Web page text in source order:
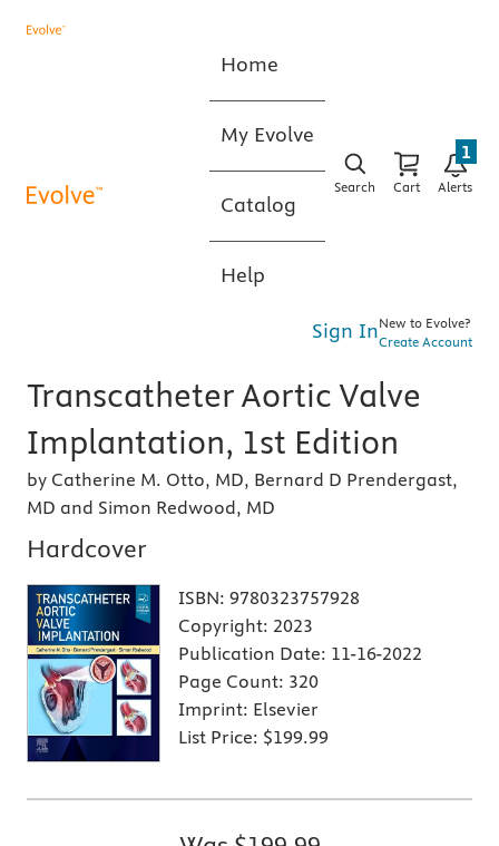
Home
My Evolve
Catalog
Help
Search Cart Alerts
1
Sign InNew to Evolve?
Create Account
Transcatheter Aortic Valve
Implantation, 1st Edition
by Catherine M. Otto, MD, Bernard D Prendergast,
MD and Simon Redwood, MD
Hardcover
ISBN: 9780323757928
Copyright: 2023
Publication Date: 11-16-2022
Page Count: 320
Imprint: Elsevier
List Price: $199.99